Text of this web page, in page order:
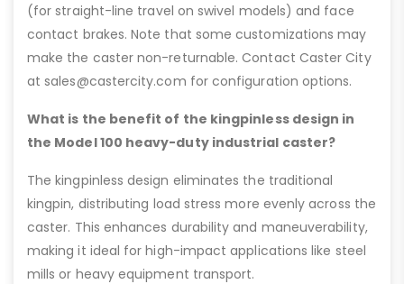
(for straight-line travel on swivel models) and face
contact brakes. Note that some customizations may
make the caster non-returnable. Contact Caster City
at sales@castercity.com for configuration options.
What is the benefit of the kingpinless design in
the Model 100 heavy-duty industrial caster?
The kingpinless design eliminates the traditional
kingpin, distributing load stress more evenly across the
caster. This enhances durability and maneuverability,
making it ideal for high-impact applications like steel
mills or heavy equipment transport.